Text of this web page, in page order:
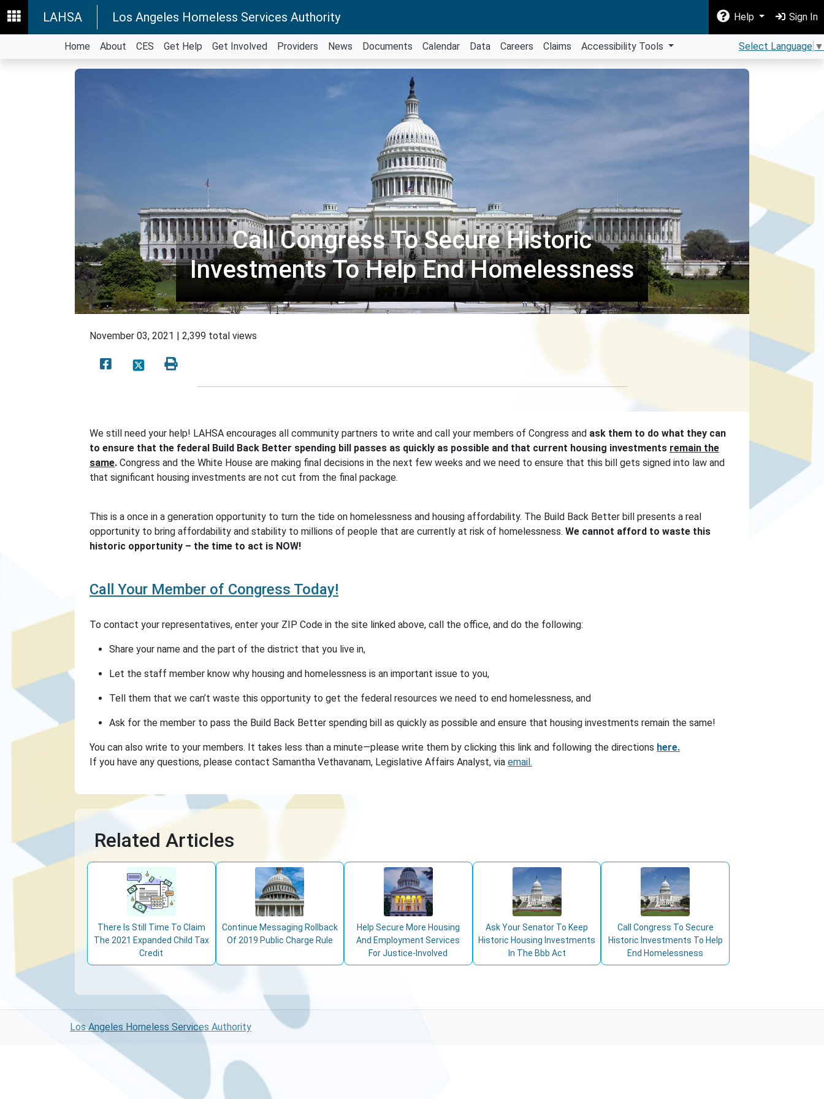
LAHSA Los Angeles Homeless Services Authority Help Sign In
Home About CES Get Help Get Involved Providers News Documents Calendar Data Careers Claims Accessibility Tools Select Language ▼
Call Congress To Secure Historic
Investments To Help End Homelessness
November 03, 2021 | 2,399 total views
We still need your help! LAHSA encourages all community partners to write and call your members of Congress and ask them to do what they can
to ensure that the federal Build Back Better spending bill passes as quickly as possible and that current housing investments remain the
same. Congress and the White House are making final decisions in the next few weeks and we need to ensure that this bill gets signed into law and
that significant housing investments are not cut from the final package.
This is a once in a generation opportunity to turn the tide on homelessness and housing affordability. The Build Back Better bill presents a real
opportunity to bring affordability and stability to millions of people that are currently at risk of homelessness. We cannot afford to waste this
historic opportunity – the time to act is NOW!
Call Your Member of Congress Today!
To contact your representatives, enter your ZIP Code in the site linked above, call the office, and do the following:
Share your name and the part of the district that you live in,
Let the staff member know why housing and homelessness is an important issue to you,
Tell them that we can’t waste this opportunity to get the federal resources we need to end homelessness, and
Ask for the member to pass the Build Back Better spending bill as quickly as possible and ensure that housing investments remain the same!
You can also write to your members. It takes less than a minute—please write them by clicking this link and following the directions here.
If you have any questions, please contact Samantha Vethavanam, Legislative Affairs Analyst, via email.
Related Articles
There Is Still Time To Claim
The 2021 Expanded Child Tax
Credit
Continue Messaging Rollback
Of 2019 Public Charge Rule
Help Secure More Housing
And Employment Services
For Justice-Involved
Ask Your Senator To Keep
Historic Housing Investments
In The Bbb Act
Call Congress To Secure
Historic Investments To Help
End Homelessness
Los Angeles Homeless Services Authority